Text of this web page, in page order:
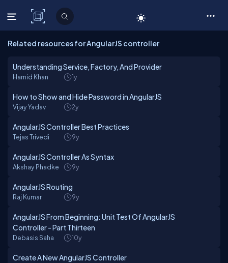
C# Corner
Related resources for AngularJS controller
Understanding Service, Factory, And Provider
Hamid Khan 1y
How to Show and Hide Password in AngularJS
Vijay Yadav 2y
AngularJS Controller Best Practices
Tejas Trivedi 9y
AngularJS Controller As Syntax
Akshay Phadke 9y
AngularJS Routing
Raj Kumar 9y
AngularJS From Beginning: Unit Test Of AngularJS
Controller - Part Thirteen
Debasis Saha 10y
Create A New AngularJS Controller